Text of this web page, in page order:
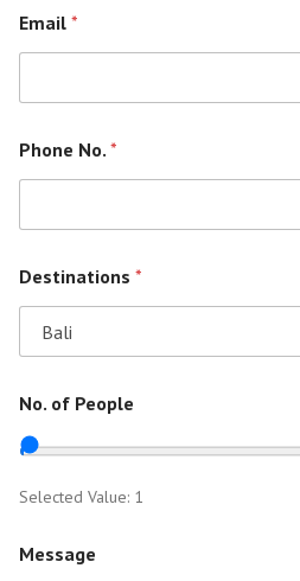
Email *
Phone No. *
Destinations *
No. of People
Selected Value: 1
Message